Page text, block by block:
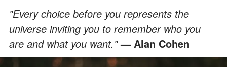
"Every choice before you represents the
universe inviting you to remember who you
are and what you want."— Alan Cohen